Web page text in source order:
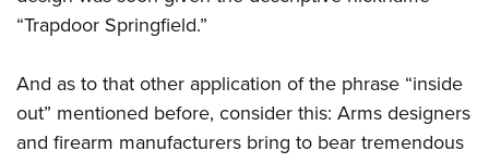
“Trapdoor Springfield.”
And as to that other application of the phrase “inside
out” mentioned before, consider this: Arms designers
and firearm manufacturers bring to bear tremendous